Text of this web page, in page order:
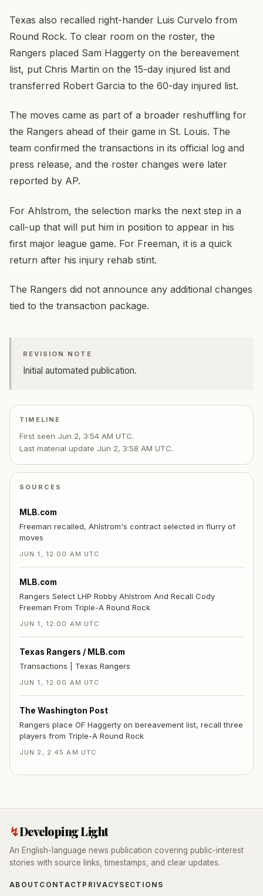
Texas also recalled right-hander Luis Curvelo from
Round Rock. To clear room on the roster, the
Rangers placed Sam Haggerty on the bereavement
list, put Chris Martin on the 15-day injured list and
transferred Robert Garcia to the 60-day injured list.
The moves came as part of a broader reshuffling for
the Rangers ahead of their game in St. Louis. The
team confirmed the transactions in its official log and
press release, and the roster changes were later
reported by AP.
For Ahlstrom, the selection marks the next step in a
call-up that will put him in position to appear in his
first major league game. For Freeman, it is a quick
return after his injury rehab stint.
The Rangers did not announce any additional changes
tied to the transaction package.
REVISION NOTE
Initial automated publication.
TIMELINE
First seen Jun 2, 3:54 AM UTC.
Last material update Jun 2, 3:58 AM UTC.
SOURCES
MLB.com
Freeman recalled, Ahlstrom's contract selected in flurry of
moves
JUN 1, 12:00 AM UTC
MLB.com
Rangers Select LHP Robby Ahlstrom And Recall Cody
Freeman From Triple-A Round Rock
JUN 1, 12:00 AM UTC
Texas Rangers / MLB.com
Transactions | Texas Rangers
JUN 1, 12:00 AM UTC
The Washington Post
Rangers place OF Haggerty on bereavement list, recall three
players from Triple-A Round Rock
JUN 2, 2:45 AM UTC
↯Developing Light
An English-language news publication covering public-interest
stories with source links, timestamps, and clear updates.
ABOUT CONTACT PRIVACYSECTIONS